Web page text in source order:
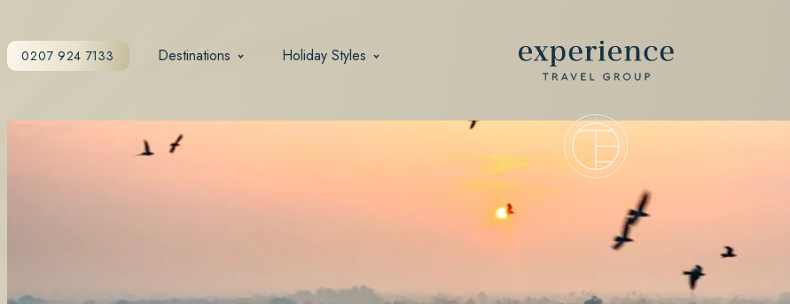
0207 924 7133 Destinations Holiday Styles